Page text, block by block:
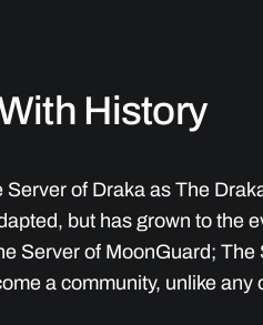
History
of Draka as The
but has grown to the
Server of MoonGuard; The
a community, unlike any